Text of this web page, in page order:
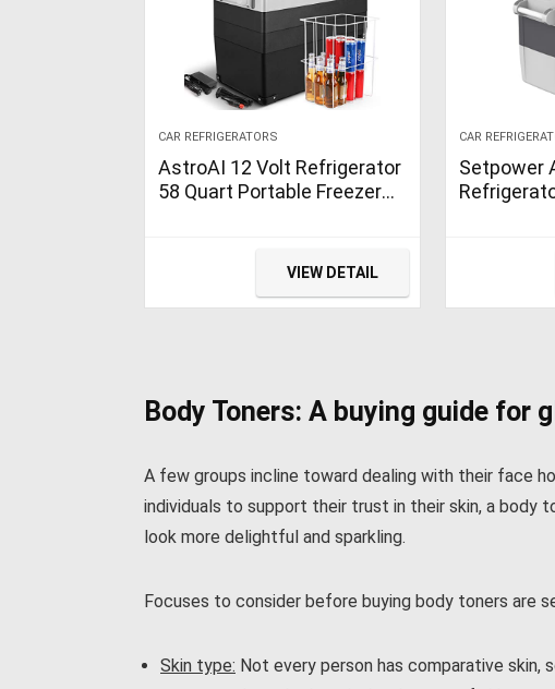
CAR REFRIGERATORS
AstroAI 12 Volt Refrigerator
58 Quart Portable Freezer
DC and 110V AC,
for Car, RV, Truck, Van,
VIEW DETAIL
CAR
Setpower
Fridge for
Body Toners: A buying guide for
A few groups incline toward dealing with their face
individuals to support their trust in their skin, a body
look more delightful and sparkling.
Focuses to consider before buying body toners are
Skin type: Not every person has comparative skin,